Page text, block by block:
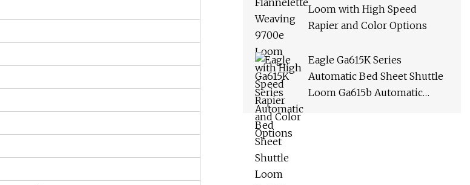
Loom with High Speed
Rapier and Color Options
Eagle Ga615K Series
Automatic Bed Sheet Shuttle
Loom Ga615b Automatic